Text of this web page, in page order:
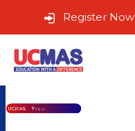
Register Now